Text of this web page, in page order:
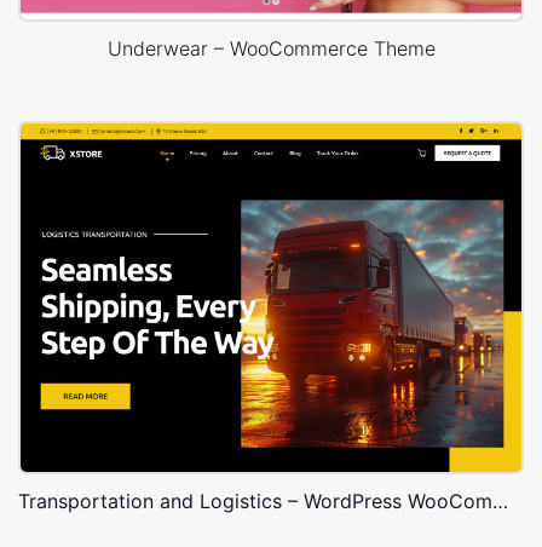
Underwear – WooCommerce Theme
Transportation and Logistics – WordPress WooCommerce Theme